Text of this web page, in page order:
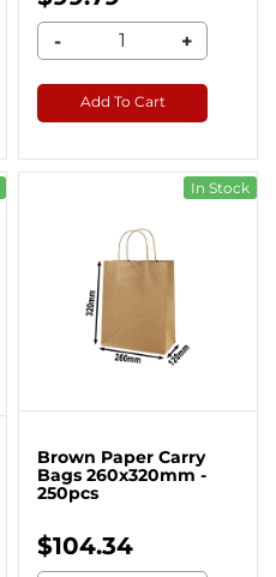
- +
Add To Cart
In Stock
Brown Paper Carry
Bags 260x320mm -
250pcs
$104.34